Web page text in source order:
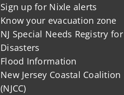
Sign up for Nixle alerts
Know your evacuation zone
NJ Special Needs Registry for
Disasters
Flood Information
New Jersey Coastal Coalition
(NJCC)